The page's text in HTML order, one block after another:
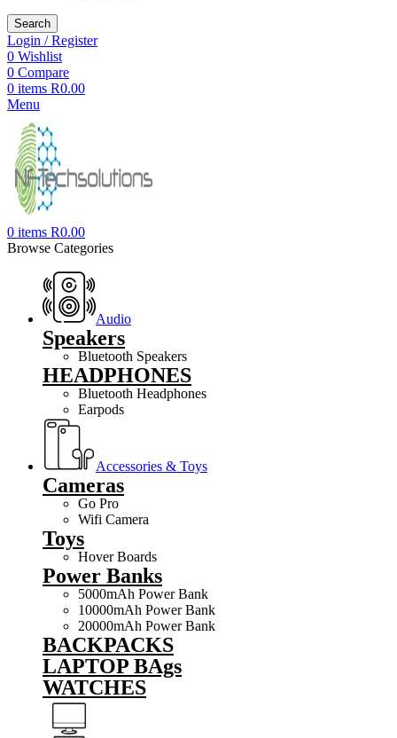
Search
Login / Register
0 Wishlist
0 Compare
0 items R0.00
Menu
0 items R0.00
Browse Categories
Audio
Speakers
Bluetooth Speakers
HEADPHONES
Bluetooth Headphones
Earpods
Accessories & Toys
Cameras
Go Pro
Wifi Camera
Toys
Hover Boards
Power Banks
5000mAh Power Bank
10000mAh Power Bank
20000mAh Power Bank
BACKPACKS
LAPTOP BAgs
WATCHES